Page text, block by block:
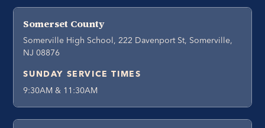
Somerset County
Somerville High School, 222 Davenport St, Somerville,
NJ 08876
SUNDAY SERVICE TIMES
9:30AM & 11:30AM